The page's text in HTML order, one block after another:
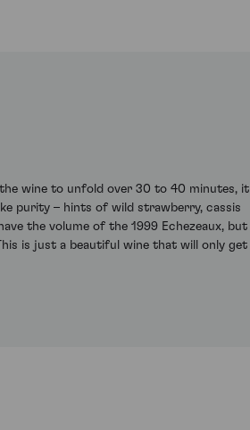
the wine to unfold over 30 to 40 minutes, it
purity – hints of wild strawberry, cassis
the volume of the 1999 Echezeaux, but
is just a beautiful wine that will only get